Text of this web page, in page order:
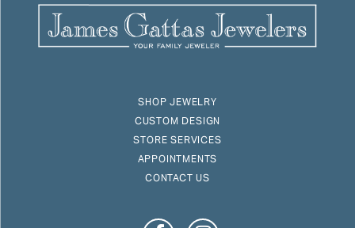
SHOP JEWELRY
CUSTOM DESIGN
STORE SERVICES
APPOINTMENTS
CONTACT US